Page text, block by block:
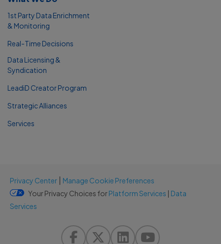
1st Party Data Enrichment
& Monitoring
Real-Time Decisions
Data Licensing &
Syndication
LeadiD Creator Program
Strategic Alliances
Services
Privacy Center
Manage Cookie Preferences
Your Privacy Choices forPlatform Services | Data
Services